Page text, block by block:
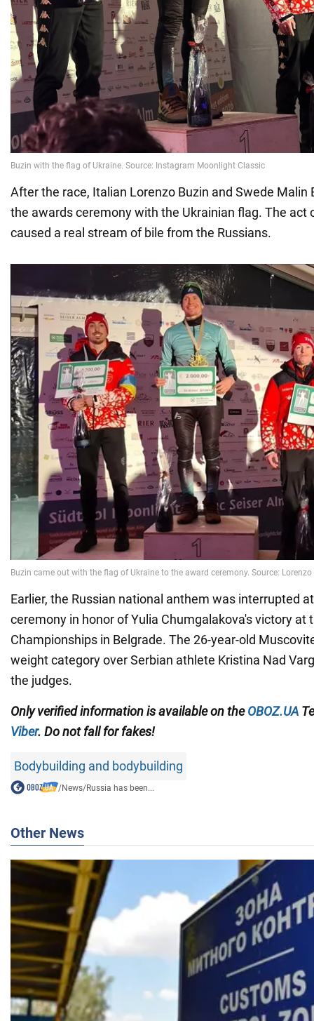
After the race, Italian Lorenzo Buzin and Swede Malin
the awards ceremony with the Ukrainian flag. The act
caused a real stream of bile from the Russians.
Earlier, the Russian national anthem was interrupted
ceremony in honor of Yulia Chumgalakova's victory at
Championships in Belgrade. The 26-year-old
weight category over Serbian athlete Kristina Nad
the judges.
Only verified information is available on theOBOZ.UA
Viber. Do not fall for fakes!
Bodybuilding and bodybuilding
/News/Russia has been...
Other News